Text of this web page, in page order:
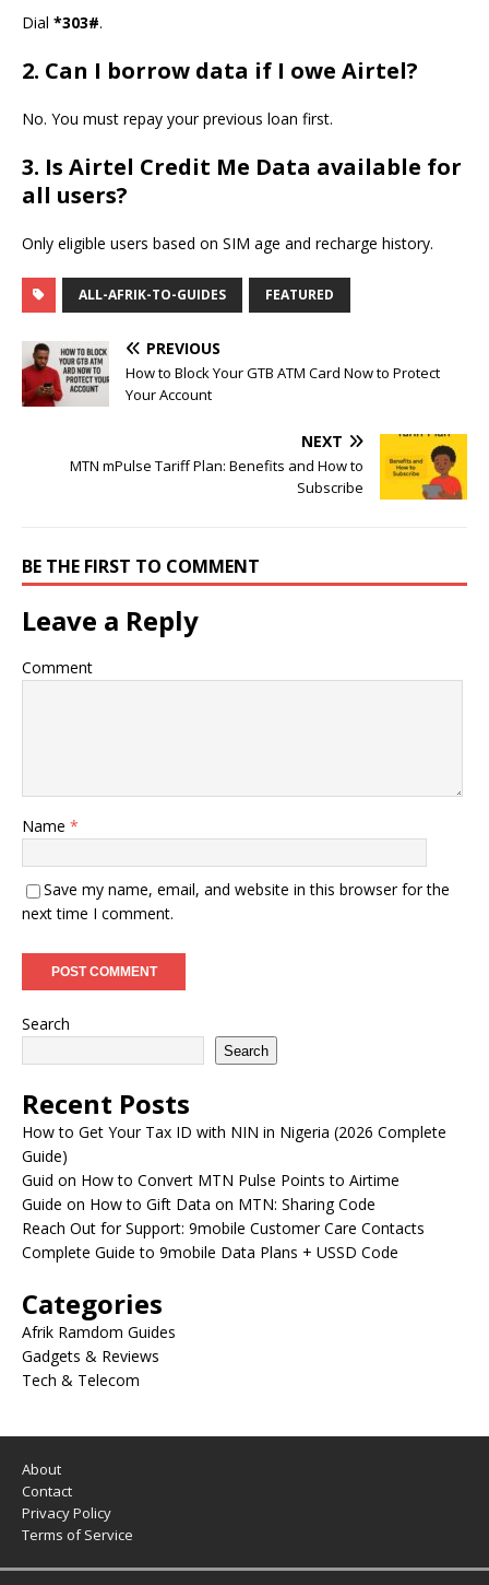
Dial *303#.
2. Can I borrow data if I owe Airtel?
No. You must repay your previous loan first.
3. Is Airtel Credit Me Data available for
all users?
Only eligible users based on SIM age and recharge history.
ALL-AFRIK-TO-GUIDES FEATURED
PREVIOUS
How to Block Your GTB ATM Card Now to Protect
Your Account
NEXT
MTN mPulse Tariff Plan: Benefits and How to
Subscribe
BE THE FIRST TO COMMENT
Leave a Reply
Comment
Name *
Save my name, email, and website in this browser for the
next time I comment.
Search
Search
Recent Posts
How to Get Your Tax ID with NIN in Nigeria (2026 Complete
Guide)
Guid on How to Convert MTN Pulse Points to Airtime
Guide on How to Gift Data on MTN: Sharing Code
Reach Out for Support: 9mobile Customer Care Contacts
Complete Guide to 9mobile Data Plans + USSD Code
Categories
Afrik Ramdom Guides
Gadgets & Reviews
Tech & Telecom
About
Contact
Privacy Policy
Terms of Service